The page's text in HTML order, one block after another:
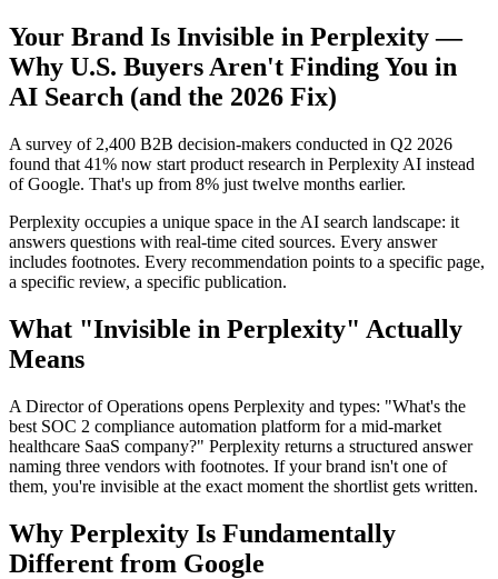
Your Brand Is Invisible in Perplexity —
Why U.S. Buyers Aren't Finding You in
AI Search (and the 2026 Fix)
A survey of 2,400 B2B decision-makers conducted in Q2 2026
found that 41% now start product research in Perplexity AI instead
of Google. That's up from 8% just twelve months earlier.
Perplexity occupies a unique space in the AI search landscape: it
answers questions with real-time cited sources. Every answer
includes footnotes. Every recommendation points to a specific page,
a specific review, a specific publication.
What "Invisible in Perplexity" Actually
Means
A Director of Operations opens Perplexity and types: "What's the
best SOC 2 compliance automation platform for a mid-market
healthcare SaaS company?" Perplexity returns a structured answer
naming three vendors with footnotes. If your brand isn't one of
them, you're invisible at the exact moment the shortlist gets written.
Why Perplexity Is Fundamentally
Different from Google